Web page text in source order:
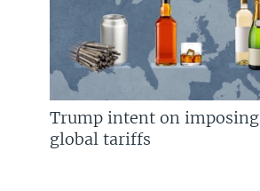
Trump intent on imposing
global tariffs